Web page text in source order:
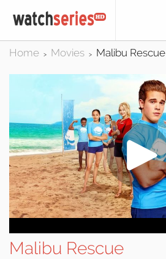
Home > Movies > Malibu Rescue
Malibu Rescue